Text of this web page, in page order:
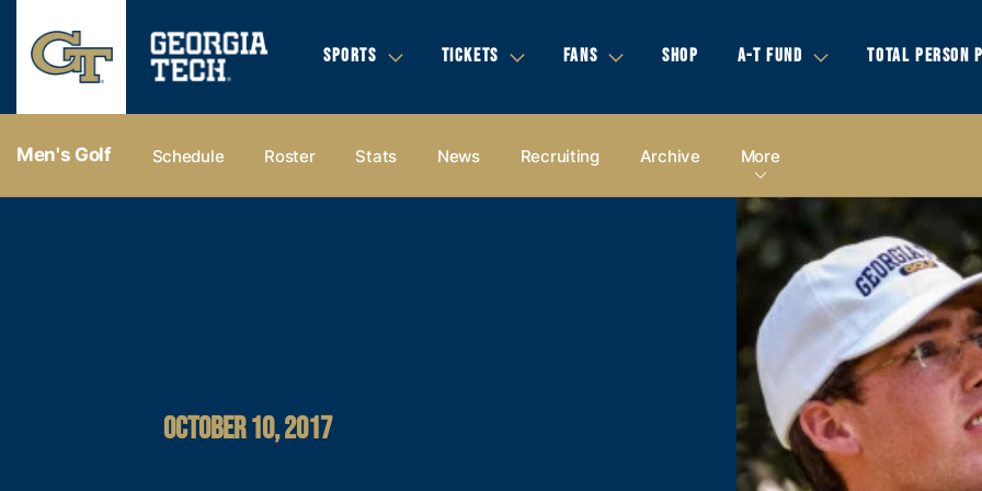
SPORTS TICKETS FANS SHOP A-T FUND TOTAL PERSON
Men's Golf Schedule Roster Stats News Recruiting Archive More
OCTOBER 10, 2017